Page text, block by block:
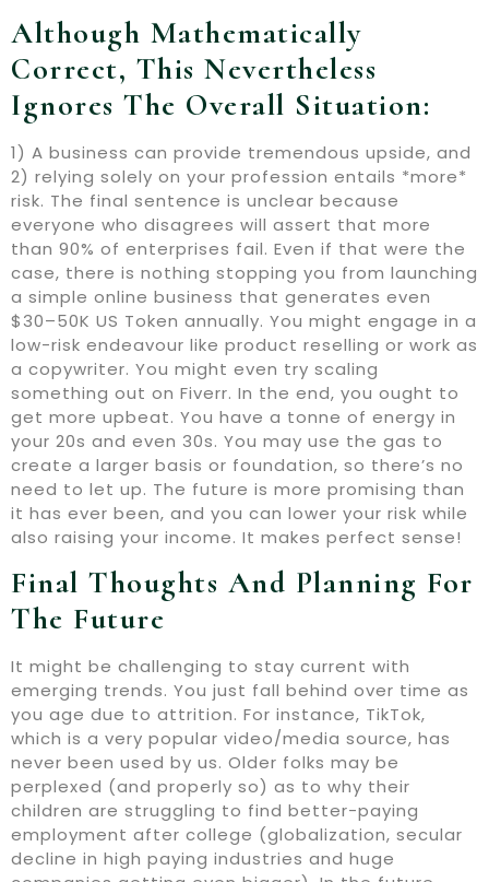
Although Mathematically
Correct, This Nevertheless
Ignores The Overall Situation:
1) A business can provide tremendous upside, and
2) relying solely on your profession entails *more*
risk. The final sentence is unclear because
everyone who disagrees will assert that more
than 90% of enterprises fail. Even if that were the
case, there is nothing stopping you from launching
a simple online business that generates even
$30–50K US Token annually. You might engage in a
low-risk endeavour like product reselling or work as
a copywriter. You might even try scaling
something out on Fiverr. In the end, you ought to
get more upbeat. You have a tonne of energy in
your 20s and even 30s. You may use the gas to
create a larger basis or foundation, so there’s no
need to let up. The future is more promising than
it has ever been, and you can lower your risk while
also raising your income. It makes perfect sense!
Final Thoughts And Planning For
The Future
It might be challenging to stay current with
emerging trends. You just fall behind over time as
you age due to attrition. For instance, TikTok,
which is a very popular video/media source, has
never been used by us. Older folks may be
perplexed (and properly so) as to why their
children are struggling to find better-paying
employment after college (globalization, secular
decline in high paying industries and huge